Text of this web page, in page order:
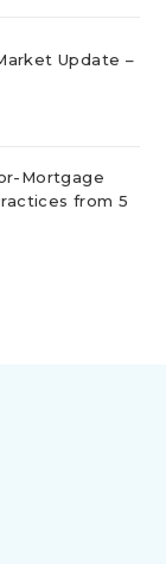
Update –
Mortgage
from 5